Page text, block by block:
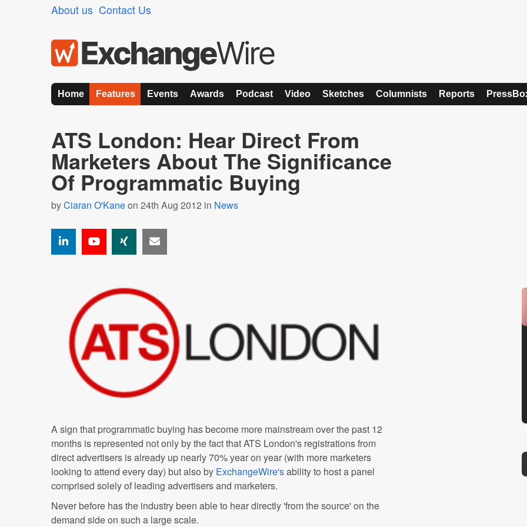
About us Contact Us
Home Features Events Awards Podcast Video Sketches Columnists Reports
ATS London: Hear Direct From
Marketers About The Significance
Of Programmatic Buying
byCiaran O'Kaneon 24th Aug 2012 in News
A sign that programmatic buying has become more mainstream over the past 12
months is represented not only by the fact that ATS London's registrations from
direct advertisers is already up nearly 70% year on year (with more marketers
looking to attend every day) but also by ExchangeWire'sability to host a panel
comprised solely of leading advertisers and marketers.
Never before has the industry been able to hear directly 'from the source' on the
demand side on such a large scale.